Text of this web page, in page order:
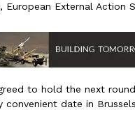
European External Action
to hold the next
convenient date in